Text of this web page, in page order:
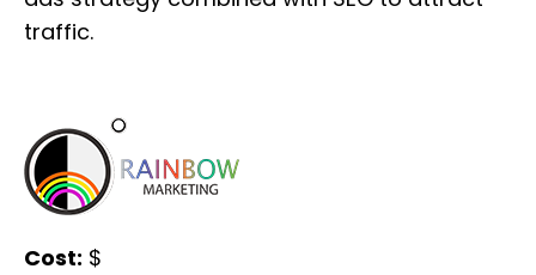
traffic.
Cost: $